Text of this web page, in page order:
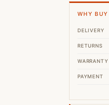
WHY BUY
DELIVERY
RETURNS
WARRANTY
PAYMENT